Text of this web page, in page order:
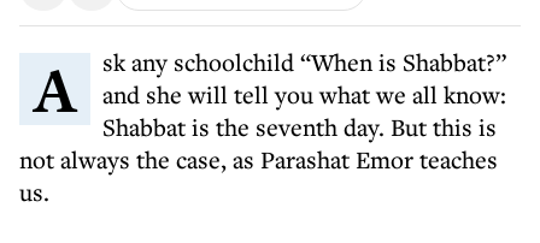
Ask any schoolchild “When is Shabbat?”
and she will tell you what we all know:
Shabbat is the seventh day. But this is
not always the case, as Parashat Emor teaches
us.